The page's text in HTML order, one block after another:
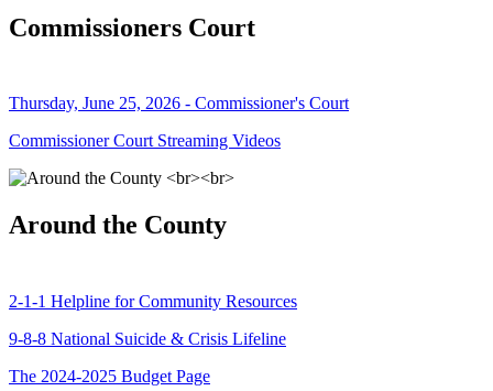
Commissioners Court
Thursday, June 25, 2026 - Commissioner's Court
Commissioner Court Streaming Videos
Around the County
2-1-1 Helpline for Community Resources
9-8-8 National Suicide & Crisis Lifeline
The 2024-2025 Budget Page